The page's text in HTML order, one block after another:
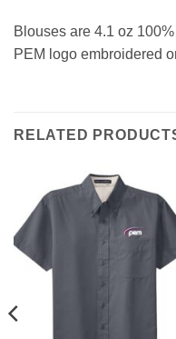
Blouses are 4.1 oz
PEM logo embroidered
RELATED